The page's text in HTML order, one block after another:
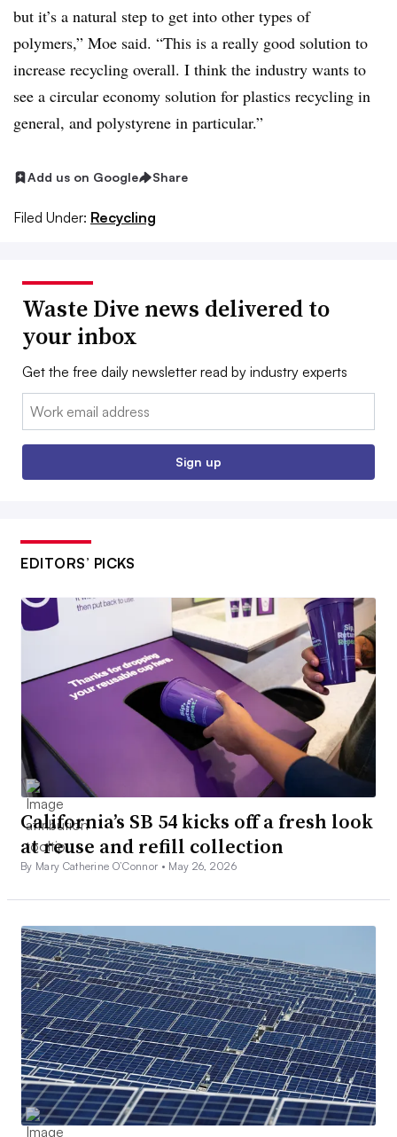
but it’s a natural step to get into other types of
polymers,” Moe said. “This is a really good solution to
increase recycling overall. I think the industry wants to
see a circular economy solution for plastics recycling in
general, and polystyrene in particular.”
Add us on Google Share
Filed Under: Recycling
Waste Dive news delivered to
your inbox
Get the free daily newsletter read by industry experts
Email:
Sign up
EDITORS’ PICKS
California’s SB 54 kicks off a fresh look
at reuse and refill collection
By Mary Catherine O’Connor • May 26, 2026